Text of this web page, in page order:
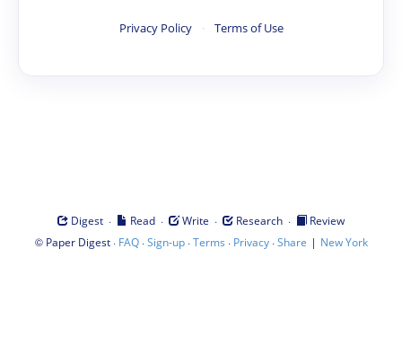
Privacy Policy · Terms of Use
Digest · Read · Write · Research ·
Review
© Paper Digest· FAQ·Sign-up·Terms · Privacy·Share | New York